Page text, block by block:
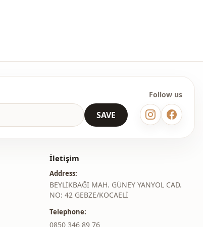
Winter
SAVE
Follow us
İletişim
Address:
BEYLİKBAĞI MAH. GÜNEY YANYOL CAD.
NO: 42 GEBZE/KOCAELİ
Telephone:
‎0850 346 89 76